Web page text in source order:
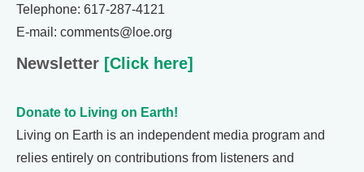
Telephone: 617-287-4121
E-mail: comments@loe.org
Newsletter [Click here]
Donate to Living on Earth!
Living on Earth is an independent media program and
relies entirely on contributions from listeners and